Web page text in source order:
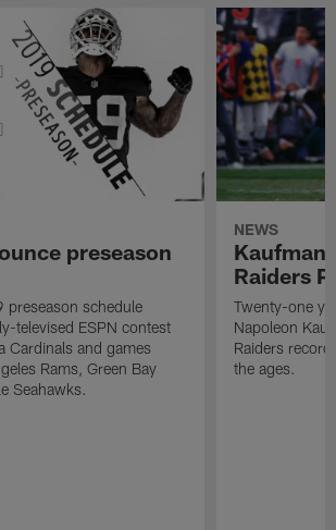
preseason
preseason schedule
televised ESPN contest
Cardinals and games
Rams, Green Bay
Seahawks.
NEWS
Kaufman
Raiders
Twenty-one
Napoleon
Raiders
the ages.